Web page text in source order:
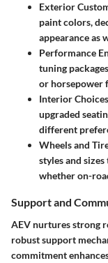
Exterior
paint colors,
appearance as
Performance
tuning
or horsepower
Interior
upgraded
different
Wheels and
styles and
whether on-
Support and
AEV nurtures strong
robust support
commitment